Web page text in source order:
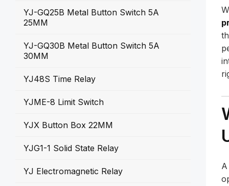
YJ-GQ25B Metal Button Switch 5A
25MM
YJ-GQ30B Metal Button Switch 5A
30MM
YJ48S Time Relay
YJME-8 Limit Switch
YJX Button Box 22MM
YJG1-1 Solid State Relay
YJ Electromagnetic Relay A